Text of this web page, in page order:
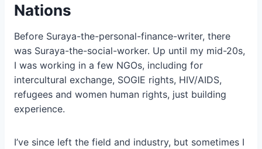
Nations
Before Suraya-the-personal-finance-writer, there
was Suraya-the-social-worker. Up until my mid-20s,
I was working in a few NGOs, including for
intercultural exchange, SOGIE rights, HIV/AIDS,
refugees and women human rights, just building
experience.
I’ve since left the field and industry, but sometimes I